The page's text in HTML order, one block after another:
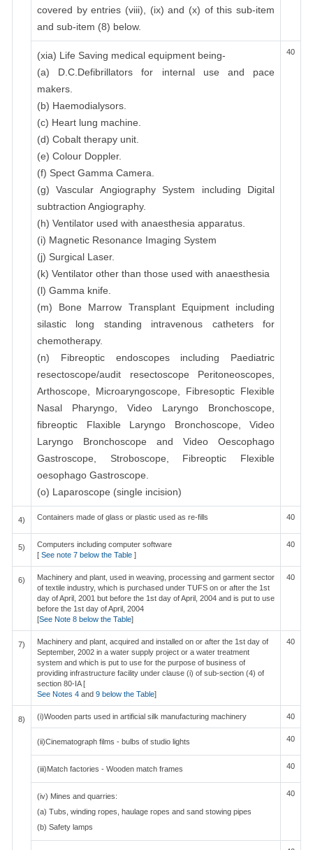
covered by entries (viii), (ix) and (x) of this sub-item
and sub-item (8) below.
(xia) Life Saving medical equipment being-
(a) D.C.Defibrillators for internal use and pace
makers.
(b) Haemodialysors.
(c) Heart lung machine.
(d) Cobalt therapy unit.
(e) Colour Doppler.
(f) Spect Gamma Camera.
(g) Vascular Angiography System including Digital
subtraction Angiography.
(h) Ventilator used with anaesthesia apparatus.
(i) Magnetic Resonance Imaging System
(j) Surgical Laser.
(k) Ventilator other than those used with anaesthesia
(l) Gamma knife.
(m) Bone Marrow Transplant Equipment including
silastic long standing intravenous catheters for
chemotherapy.
(n) Fibreoptic endoscopes including Paediatric
resectoscope/audit resectoscope Peritoneoscopes,
Arthoscope, Microaryngoscope, Fibresoptic Flexible
Nasal Pharyngo, Video Laryngo Bronchoscope,
fibreoptic Flaxible Laryngo Bronchoscope, Video
Laryngo Bronchoscope and Video Oescophago
Gastroscope, Stroboscope, Fibreoptic Flexible
oesophago Gastroscope.
(o) Laparoscope (single incision)
40
4) Containers made of glass or plastic used as re-fills 40
5)
Computers including computer software
[ See note 7 below the Table ]
40
6)
Machinery and plant, used in weaving, processing and garment sector
of textile industry, which is purchased under TUFS on or after the 1st
day of April, 2001 but before the 1st day of April, 2004 and is put to use
before the 1st day of April, 2004
[See Note 8 below the Table]
40
7)
Machinery and plant, acquired and installed on or after the 1st day of
September, 2002 in a water supply project or a water treatment
system and which is put to use for the purpose of business of
providing infrastructure facility under clause (i) of sub-section (4) of
section 80-IA [
See Notes 4 and 9 below the Table]
40
8) (i)Wooden parts used in artificial silk manufacturing machinery 40
(ii)Cinematograph films - bulbs of studio lights 40
(iii)Match factories - Wooden match frames 40
(iv) Mines and quarries:
(a) Tubs, winding ropes, haulage ropes and sand stowing pipes
(b) Safety lamps
40